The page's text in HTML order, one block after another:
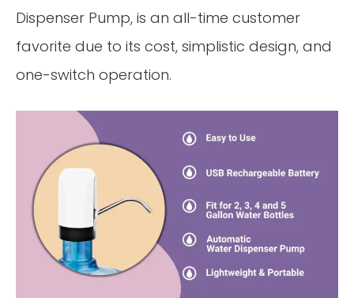
Dispenser Pump, is an all-time customer
favorite due to its cost, simplistic design, and
one-switch operation.